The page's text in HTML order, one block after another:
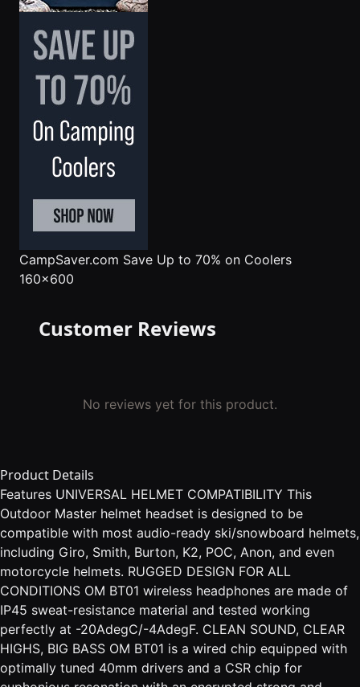
CampSaver.com Save Up to 70% on Coolers
160x600
Customer Reviews
No reviews yet for this product.
Product Details
Features UNIVERSAL HELMET COMPATIBILITY This
Outdoor Master helmet headset is designed to be
compatible with most audio-ready ski/snowboard helmets,
including Giro, Smith, Burton, K2, POC, Anon, and even
motorcycle helmets. RUGGED DESIGN FOR ALL
CONDITIONS OM BT01 wireless headphones are made of
IP45 sweat-resistance material and tested working
perfectly at -20AdegC/-4AdegF. CLEAN SOUND, CLEAR
HIGHS, BIG BASS OM BT01 is a wired chip equipped with
optimally tuned 40mm drivers and a CSR chip for